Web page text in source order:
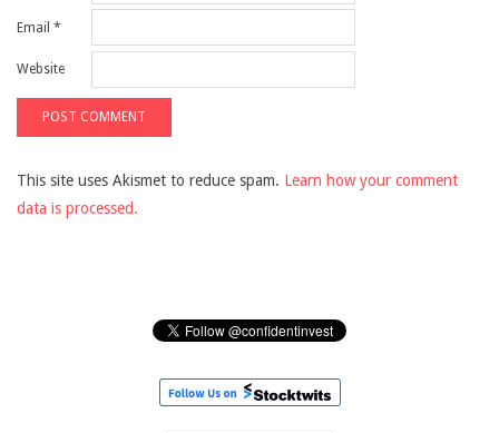
Email *
Website
This site uses Akismet to reduce spam. Learn how your comment
data is processed.